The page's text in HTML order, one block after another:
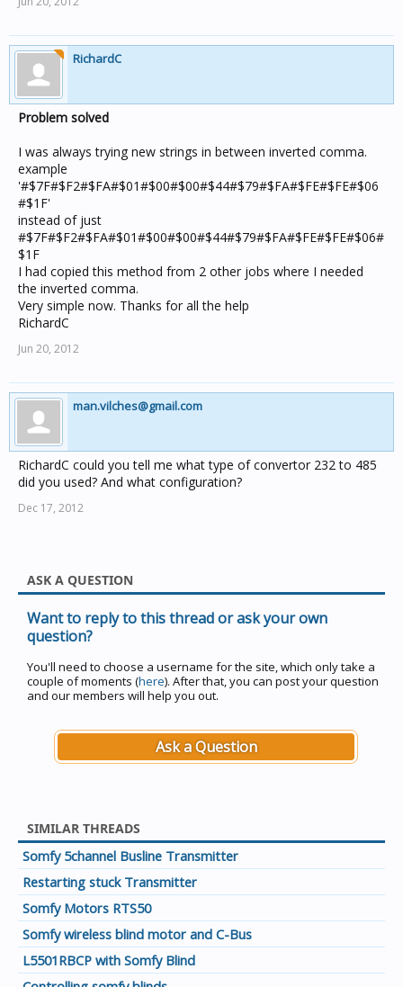
RichardC
Problem solved
I was always trying new strings in between inverted comma.
example
'#$7F#$F2#$FA#$01#$00#$00#$44#$79#$FA#$FE#$FE#$06
#$1F'
instead of just
#$7F#$F2#$FA#$01#$00#$00#$44#$79#$FA#$FE#$FE#$06#
$1F
I had copied this method from 2 other jobs where I needed
the inverted comma.
Very simple now. Thanks for all the help
RichardC
Jun 20, 2012
man.vilches@gmail.com
RichardC could you tell me what type of convertor 232 to 485
did you used? And what configuration?
Dec 17, 2012
ASK A QUESTION
Want to reply to this thread or ask your own
question?
You'll need to choose a username for the site, which only take a
couple of moments (here). After that, you can post your question
and our members will help you out.
Ask a Question
SIMILAR THREADS
Somfy 5channel Busline Transmitter
Restarting stuck Transmitter
Somfy Motors RTS50
Somfy wireless blind motor and C-Bus
L5501RBCP with Somfy Blind